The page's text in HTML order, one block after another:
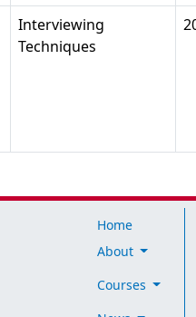
Interviewing
Techniques
Home
About
Courses